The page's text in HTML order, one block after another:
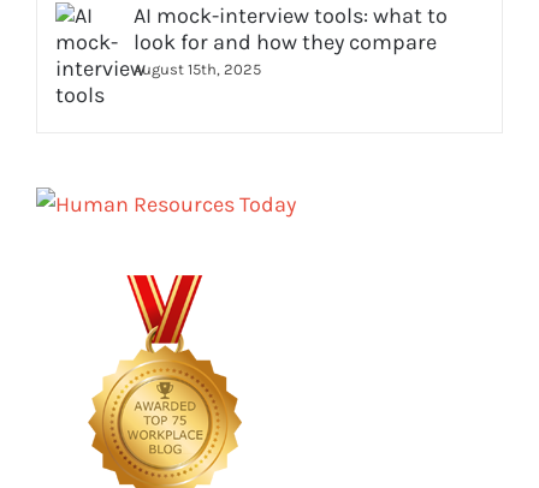
AI mock-interview tools: what to
look for and how they compare
August 15th, 2025